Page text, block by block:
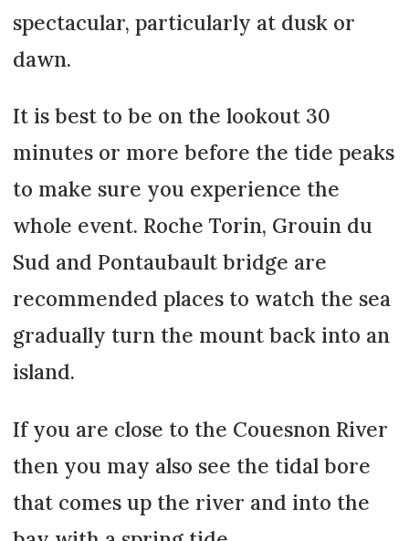
spectacular, particularly at dusk or
dawn.
It is best to be on the lookout 30
minutes or more before the tide peaks
to make sure you experience the
whole event. Roche Torin, Grouin du
Sud and Pontaubault bridge are
recommended places to watch the sea
gradually turn the mount back into an
island.
If you are close to the Couesnon River
then you may also see the tidal bore
that comes up the river and into the